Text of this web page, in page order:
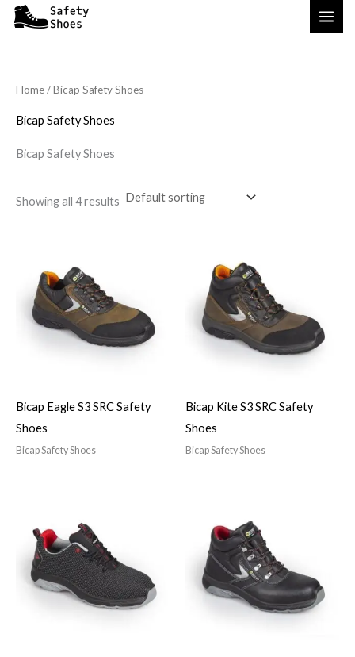
Skip
Home/ Bicap Safety Shoes
Bicap Safety Shoes
Bicap Safety Shoes
Showing all 4 results
Bicap Eagle S3 SRC Safety
Shoes
Bicap Safety Shoes
Bicap Kite S3 SRC Safety
Shoes
Bicap Safety Shoes